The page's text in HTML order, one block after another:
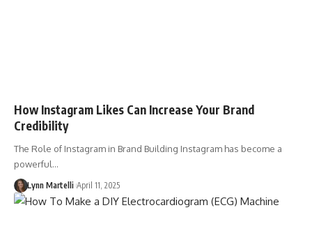
How Instagram Likes Can Increase Your Brand
Credibility
The Role of Instagram in Brand Building Instagram has become a
powerful…
Lynn Martelli April 11, 2025